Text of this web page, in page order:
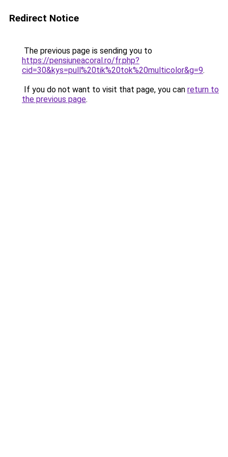
Redirect Notice
The previous page is sending you to
https://pensiuneacoral.ro/fr.php?
cid=30&kys=pull%20tik%20tok%20multicolor&g=9.
If you do not want to visit that page, you can return to
the previous page.